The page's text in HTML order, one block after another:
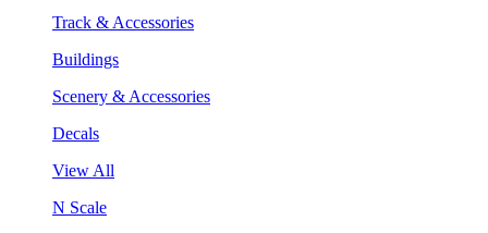
Track & Accessories
Buildings
Scenery & Accessories
Decals
View All
N Scale